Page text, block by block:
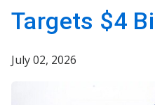
Targets $4
July 02, 2026